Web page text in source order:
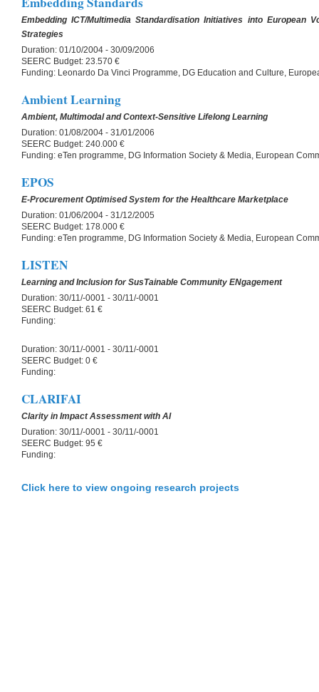
Embedding ICT/Multimedia Standardisation Initiatives into European
Strategies
Duration: 01/10/2004 - 30/09/2006
SEERC Budget: 23.570 €
Funding: Leonardo Da Vinci Programme, DG Education and Culture,
Ambient Learning
Ambient, Multimodal and Context-Sensitive Lifelong Learning
Duration: 01/08/2004 - 31/01/2006
SEERC Budget: 240.000 €
Funding: eTen programme, DG Information Society & Media, European
EPOS
E-Procurement Optimised System for the Healthcare Marketplace
Duration: 01/06/2004 - 31/12/2005
SEERC Budget: 178.000 €
Funding: eTen programme, DG Information Society & Media, European
LISTEN
Learning and Inclusion for SusTainable Community ENgagement
Duration: 30/11/-0001 - 30/11/-0001
SEERC Budget: 61 €
Funding:
Duration: 30/11/-0001 - 30/11/-0001
SEERC Budget: 0 €
Funding:
CLARIFAI
Clarity in Impact Assessment with AI
Duration: 30/11/-0001 - 30/11/-0001
SEERC Budget: 95 €
Funding:
Click here to view ongoing research projects